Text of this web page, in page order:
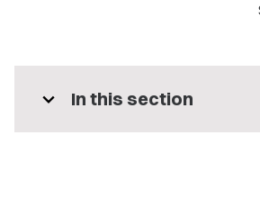
expand_more In this section